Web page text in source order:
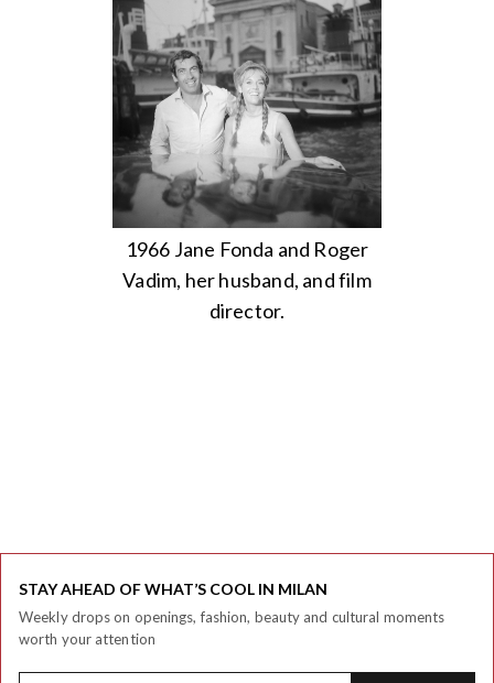
1966 Jane Fonda and Roger
Vadim, her husband, and film
director.
STAY AHEAD OF WHAT’S COOL IN MILAN
Weekly drops on openings, fashion, beauty and cultural moments
worth your attention